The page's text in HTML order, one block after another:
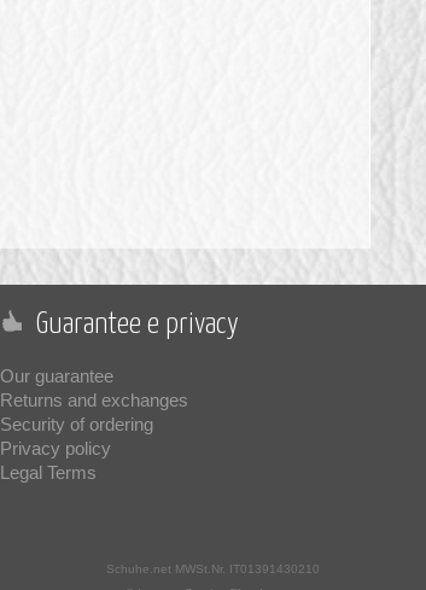
Guarantee e privacy
Our guarantee
Returns and exchanges
Security of ordering
Privacy policy
Legal Terms
Schuhe.net MWSt.Nr. IT01391430210